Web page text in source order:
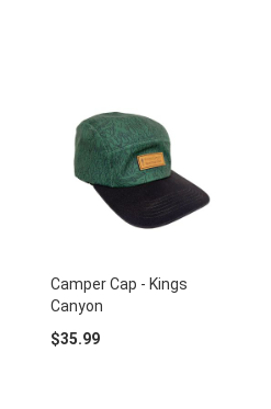
Camper Cap - Kings
Canyon
$35.99